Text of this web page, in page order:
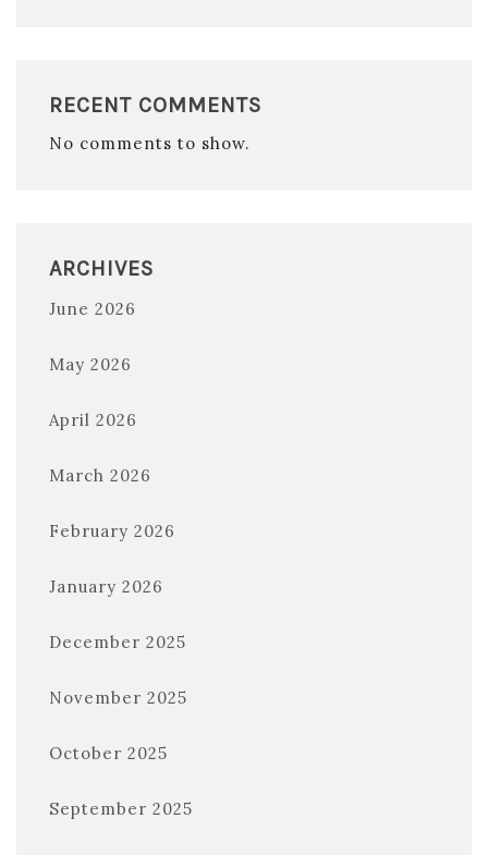
RECENT COMMENTS
No comments to show.
ARCHIVES
June 2026
May 2026
April 2026
March 2026
February 2026
January 2026
December 2025
November 2025
October 2025
September 2025